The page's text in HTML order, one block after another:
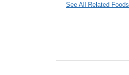
See All Related Foods